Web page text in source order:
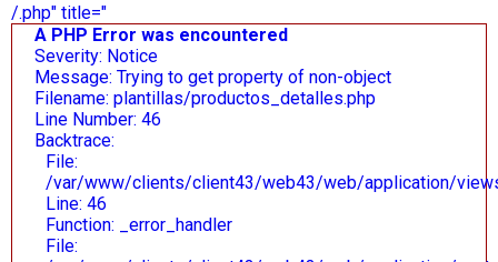
/.php" title="
A PHP Error was encountered
Severity: Notice
Message: Trying to get property of non-object
Filename: plantillas/productos_detalles.php
Line Number: 46
Backtrace:
File:
/var/www/clients/client43/web43/web/application/
Line: 46
Function: _error_handler
File: